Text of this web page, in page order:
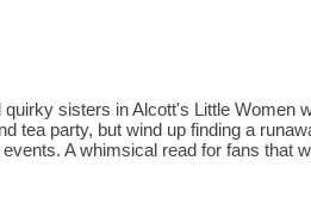
sisters in Alcott's Little Women
tea party, but wind up finding a
A whimsical read for fans that